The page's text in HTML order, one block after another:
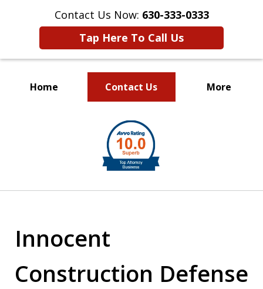
Contact Us Now: 630-333-0333
Tap Here To Call Us
Home Contact Us More
Innocent
Construction Defense